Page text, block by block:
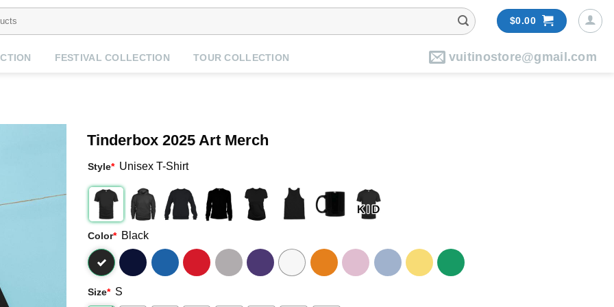
$0.00
FESTIVAL COLLECTION TOUR COLLECTION vuitinostore@gmail.com
Tinderbox 2025 Art Merch
Style* Unisex T-Shirt
Color* Black
Size* S